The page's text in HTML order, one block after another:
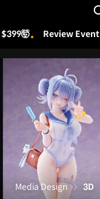
Review Event
Media Design 3D